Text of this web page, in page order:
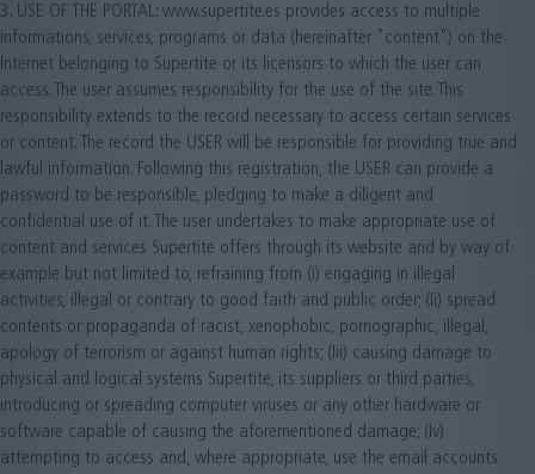
3. USE OF THE PORTAL: www.supertite.es provides access to multiple
informations, services, programs or data (hereinafter "content") on the
Internet belonging to Supertite or its licensors to which the user can
access. The user assumes responsibility for the use of the site. This
responsibility extends to the record necessary to access certain services
or content. The record the USER will be responsible for providing true and
lawful information. Following this registration, the USER can provide a
password to be responsible, pledging to make a diligent and
confidential use of it. The user undertakes to make appropriate use of
content and services Supertite offers through its website and by way of
example but not limited to, refraining from (i) engaging in illegal
activities, illegal or contrary to good faith and public order; (Ii) spread
contents or propaganda of racist, xenophobic, pornographic, illegal,
apology of terrorism or against human rights; (Iii) causing damage to
physical and logical systems Supertite, its suppliers or third parties,
introducing or spreading computer viruses or any other hardware or
software capable of causing the aforementioned damage; (Iv)
attempting to access and, where appropriate, use the email accounts